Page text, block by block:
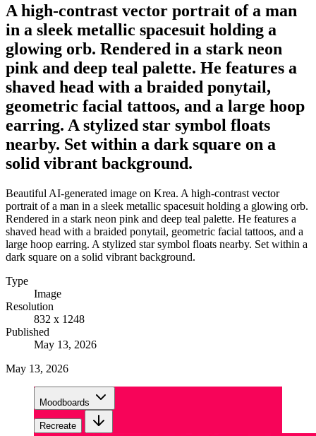
A high-contrast vector portrait of a man
in a sleek metallic spacesuit holding a
glowing orb. Rendered in a stark neon
pink and deep teal palette. He features a
shaved head with a braided ponytail,
geometric facial tattoos, and a large hoop
earring. A stylized star symbol floats
nearby. Set within a dark square on a
solid vibrant background.
Beautiful AI-generated image on Krea. A high-contrast vector
portrait of a man in a sleek metallic spacesuit holding a glowing orb.
Rendered in a stark neon pink and deep teal palette. He features a
shaved head with a braided ponytail, geometric facial tattoos, and a
large hoop earring. A stylized star symbol floats nearby. Set within a
dark square on a solid vibrant background.
Type
Image
Resolution
832 x 1248
Published
May 13, 2026
May 13, 2026
Moodboards
Recreate